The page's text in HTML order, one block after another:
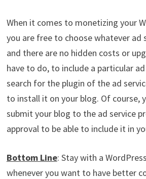
When it comes to monetizing your
you are free to choose whatever ad
and there are no hidden costs or
have to do, to include a particular
search for the plugin of the ad
to install it on your blog. Of course,
submit your blog to the ad service
approval to be able to include it in
Bottom Line: Stay with a
whenever you want to have better